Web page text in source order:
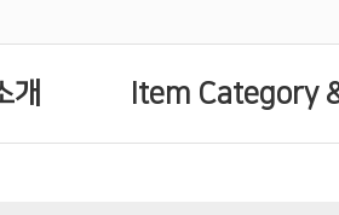
개 Item Category